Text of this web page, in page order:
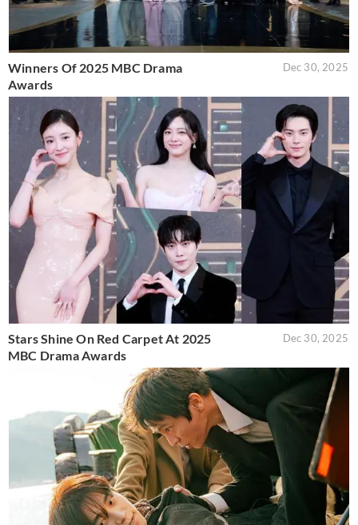
Winners Of 2025 MBC Drama
Awards
Dec 30, 2025
Stars Shine On Red Carpet At 2025
MBC Drama Awards
Dec 30, 2025